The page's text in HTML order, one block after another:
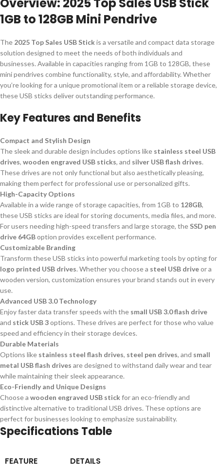
Overview: 2025 Top Sales USB Stick
1GB to 128GB Mini Pendrive
The 2025 Top Sales USB Stickis a versatile and compact data storage
solution designed to meet the needs of both individuals and
businesses. Available in capacities ranging from 1GB to 128GB, these
mini pendrives combine functionality, style, and affordability. Whether
you’re looking for a unique promotional item or a reliable storage device,
these USB sticks deliver outstanding performance.
Key Features and Benefits
Compact and Stylish Design
The sleek and durable design includes options like stainless steel USB
drives, wooden engraved USB sticks, and silver USB flash drives.
These drives are not only functional but also aesthetically pleasing,
making them perfect for professional use or personalized gifts.
High-Capacity Options
Available in a wide range of storage capacities, from 1GB to 128GB,
these USB sticks are ideal for storing documents, media files, and more.
For users needing high-speed transfers and large storage, the SSD pen
drive 64GBoption provides excellent performance.
Customizable Branding
Transform these USB sticks into powerful marketing tools by opting for
logo printed USB drives. Whether you choose a steel USB driveor a
wooden version, customization ensures your brand stands out in every
use.
Advanced USB 3.0 Technology
Enjoy faster data transfer speeds with the small USB 3.0 flash drive
and stick USB 3options. These drives are perfect for those who value
speed and efficiency in their storage devices.
Durable Materials
Options like stainless steel flash drives, steel pen drives, and small
metal USB flash drives are designed to withstand daily wear and tear
while maintaining their sleek appearance.
Eco-Friendly and Unique Designs
Choose a wooden engraved USB stickfor an eco-friendly and
distinctive alternative to traditional USB drives. These options are
perfect for businesses looking to emphasize sustainability.
Specifications Table
FEATURE DETAILS